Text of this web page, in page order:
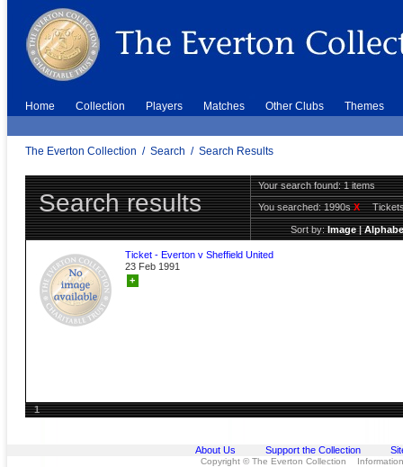
Home Collection Players Matches Other Clubs Themes
The Everton Collection / Search / Search Results
Search results
Your search found: 1 items
You searched:1990sX
Sort by:Image|
Ticket - Everton v Sheffield United
23 Feb 1991
+
1
About Us Support the Collection
Copyright © The Everton Collection